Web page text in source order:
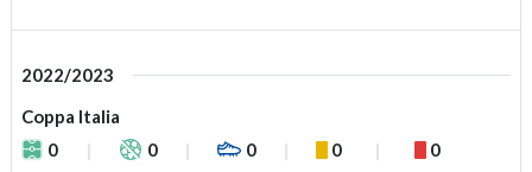
2022/2023
Coppa Italia
0
0 0 0 0